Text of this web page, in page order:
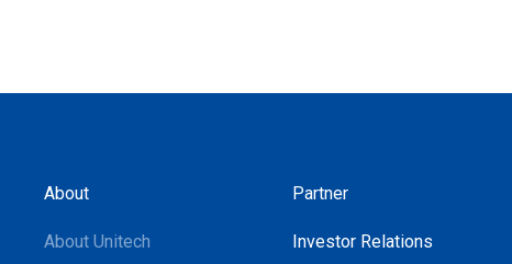
About
About Unitech
Partner
Investor Relations